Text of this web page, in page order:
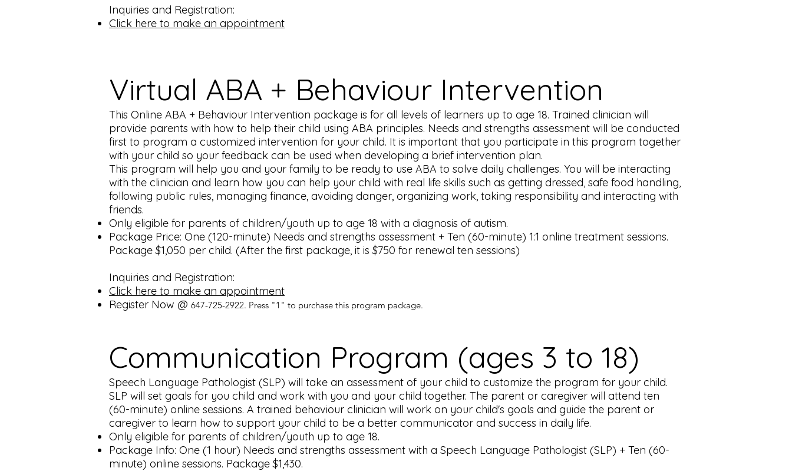
Inquiries and Registration:
Click here to make an appointment
Virtual ABA + Behaviour Intervention
This Online ABA + Behaviour Intervention package is for all levels of learners up to age 18. Trained clinician will
provide parents with how to help their child using ABA principles. Needs and strengths assessment will be conducted
first to program a customized intervention for your child. It is important that you participate in this program together
with your child so your feedback can be used when developing a brief intervention plan.
This program will help you and your family to be ready to use ABA to solve daily challenges. You will be interacting
with the clinician and learn how you can help your child with real life skills such as getting dressed, safe food handling,
following public rules, managing finance, avoiding danger, organizing work, taking responsibility and interacting with
friends.
Only eligible for parents of children/youth up to age 18 with a diagnosis of autism.
Package Price: One (120-minute) Needs and strengths assessment + Ten (60-minute) 1:1 online treatment sessions.
Package $1,050 per child. (After the first package, it is $750 for renewal ten sessions)
Inquiries and Registration:
Click here to make an appointment
Register Now @ 647-725-2922. Press "1" to purchase this program package.
Communication Program (ages 3 to 18)
Speech Language Pathologist (SLP) will take an assessment of your child to customize the program for your child.
SLP will set goals for you child and work with you and your child together. The parent or caregiver will attend ten
(60-minute) online sessions. A trained behaviour clinician will work on your child's goals and guide the parent or
caregiver to learn how to support your child to be a better communicator and success in daily life.
Only eligible for parents of children/youth up to age 18.
Package Info: One (1 hour) Needs and strengths assessment with a Speech Language Pathologist (SLP) + Ten (60-
minute) online sessions. Package $1,430.